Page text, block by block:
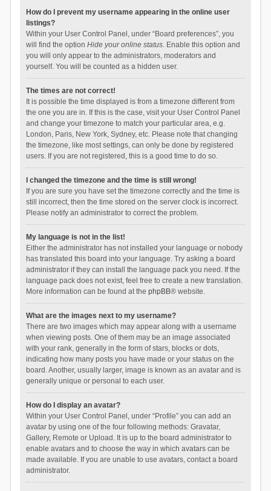
How do I prevent my username appearing in the online user
listings?
Within your User Control Panel, under “Board preferences”, you
will find the option Hide your online status. Enable this option and
you will only appear to the administrators, moderators and
yourself. You will be counted as a hidden user.
The times are not correct!
It is possible the time displayed is from a timezone different from
the one you are in. If this is the case, visit your User Control Panel
and change your timezone to match your particular area, e.g.
London, Paris, New York, Sydney, etc. Please note that changing
the timezone, like most settings, can only be done by registered
users. If you are not registered, this is a good time to do so.
I changed the timezone and the time is still wrong!
If you are sure you have set the timezone correctly and the time is
still incorrect, then the time stored on the server clock is incorrect.
Please notify an administrator to correct the problem.
My language is not in the list!
Either the administrator has not installed your language or nobody
has translated this board into your language. Try asking a board
administrator if they can install the language pack you need. If the
language pack does not exist, feel free to create a new translation.
More information can be found at the phpBB® website.
What are the images next to my username?
There are two images which may appear along with a username
when viewing posts. One of them may be an image associated
with your rank, generally in the form of stars, blocks or dots,
indicating how many posts you have made or your status on the
board. Another, usually larger, image is known as an avatar and is
generally unique or personal to each user.
How do I display an avatar?
Within your User Control Panel, under “Profile” you can add an
avatar by using one of the four following methods: Gravatar,
Gallery, Remote or Upload. It is up to the board administrator to
enable avatars and to choose the way in which avatars can be
made available. If you are unable to use avatars, contact a board
administrator.